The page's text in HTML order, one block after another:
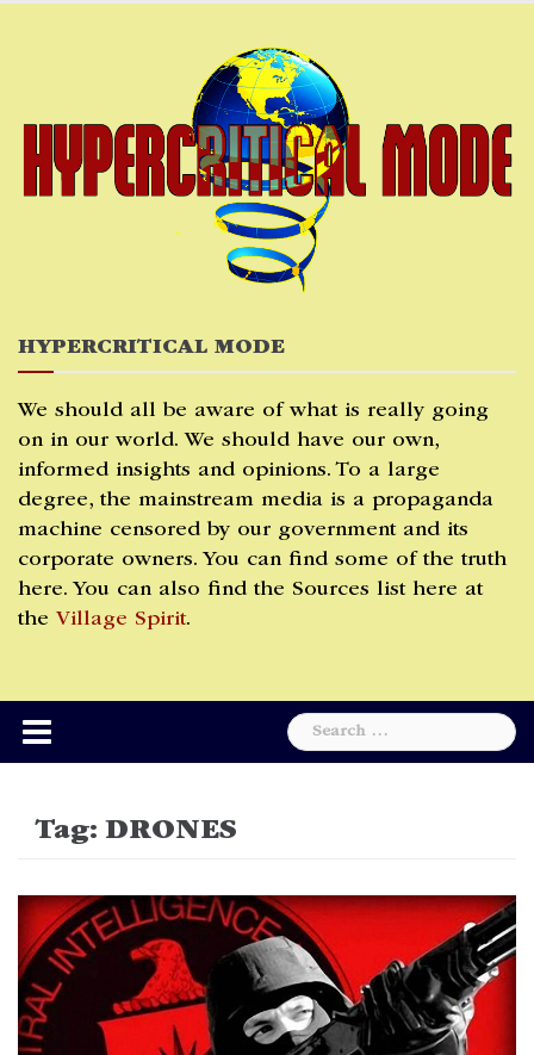
HYPERCRITICAL MODE
We should all be aware of what is really going
on in our world. We should have our own,
informed insights and opinions. To a large
degree, the mainstream media is a propaganda
machine censored by our government and its
corporate owners. You can find some of the truth
here. You can also find the Sources list here at
the Village Spirit.
Search
for:
Tag: DRONES